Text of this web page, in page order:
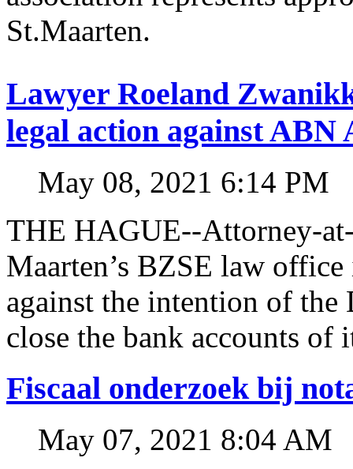
St.Maarten.
Lawyer Roeland
legal action against
May 08, 2021 6:14 PM
THE HAGUE--Attorney-
Maarten’s BZSE law
against the intention of
close the bank accounts of
Fiscaal onderzoek bij
May 07, 2021 8:04 AM